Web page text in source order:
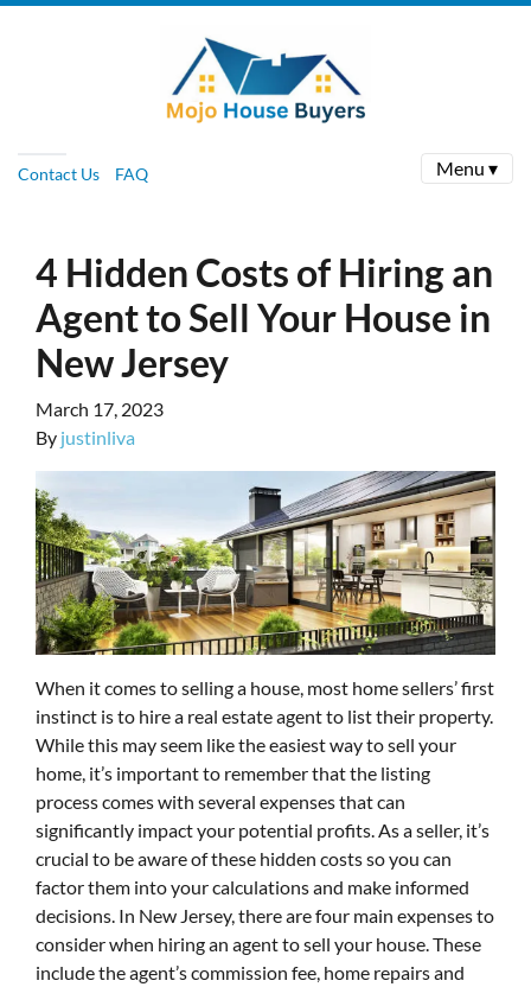
Contact Us FAQ Menu ▾
4 Hidden Costs of Hiring an
Agent to Sell Your House in
New Jersey
March 17, 2023
By justinliva
When it comes to selling a house, most home sellers’ first
instinct is to hire a real estate agent to list their property.
While this may seem like the easiest way to sell your
home, it’s important to remember that the listing
process comes with several expenses that can
significantly impact your potential profits. As a seller, it’s
crucial to be aware of these hidden costs so you can
factor them into your calculations and make informed
decisions. In New Jersey, there are four main expenses to
consider when hiring an agent to sell your house. These
include the agent’s commission fee, home repairs and